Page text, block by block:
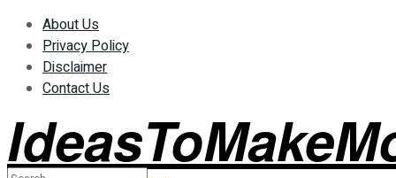
About Us
Privacy Policy
Disclaimer
Contact Us